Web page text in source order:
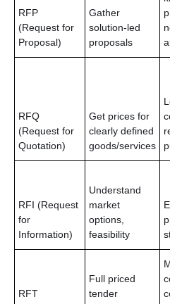
RFP
(Request for
Proposal)
Gather
solution-led
proposals
RFQ
(Request for
Quotation)
Get prices for
clearly defined
goods/services
RFI (Request
for
Information)
Understand
market
options,
feasibility
RFT
Full priced
tender